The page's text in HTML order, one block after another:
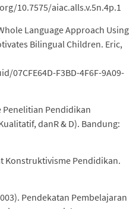
10.7575/aiac.alls.v.5n.4p.1
Language Approach Using
Bilingual Children. Eric,
F3BD-4F6F-9A09-
Penelitian Pendidikan
danR & D). Bandung:
Konstruktivisme Pendidikan.
Pendekatan Pembelajaran